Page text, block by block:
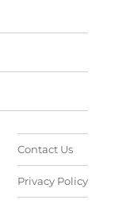
Contact Us
Privacy Policy